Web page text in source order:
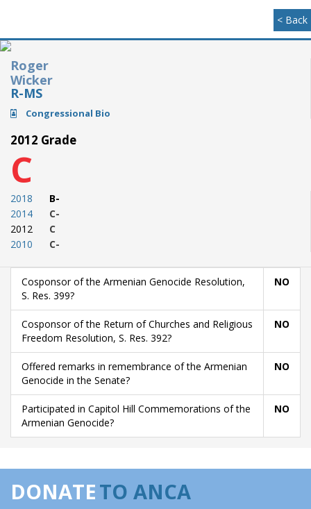
< Back
Roger
Wicker
R-MS
Congressional Bio
2012 Grade
C
2018
2014
2012
2010
B-
C-
C
C-
Cosponsor of the Armenian Genocide Resolution,
S. Res. 399?
NO
Cosponsor of the Return of Churches and Religious
Freedom Resolution, S. Res. 392?
NO
Offered remarks in remembrance of the Armenian
Genocide in the Senate?
NO
Participated in Capitol Hill Commemorations of the
Armenian Genocide?
NO
DONATETO ANCA